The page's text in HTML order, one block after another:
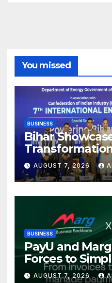
You missed
BUSINESS
Bihar
Power Sector
International
Conference,
Investments
AUGUST 7, 2026
BUSINESS
PayU and
Forces to
Payment
AUGUST 7, 2026